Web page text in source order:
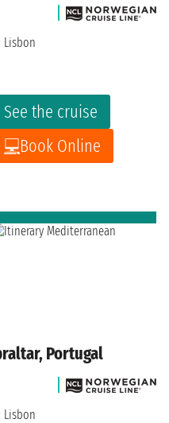
See the cruise
Book Online
Lisbon
Portugal
Lisbon